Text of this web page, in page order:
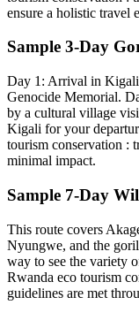
ensure a holistic travel
Sample 3-Day
Day 1: Arrival in Kigali
Genocide Memorial.
by a cultural village
Kigali for your
tourism conservation :
minimal impact.
Sample 7-Day
This route covers
Nyungwe, and the
way to see the variety
Rwanda eco tourism
guidelines are met